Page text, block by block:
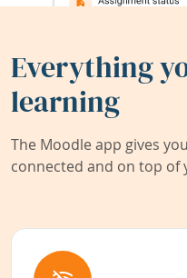
Everything
learning
The Moodle app gives
connected and on top of